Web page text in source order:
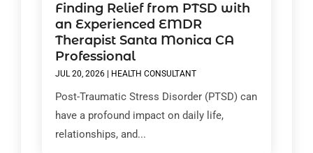
Finding Relief from PTSD with
an Experienced EMDR
Therapist Santa Monica CA
Professional
JUL 20, 2026 HEALTH CONSULTANT
Post-Traumatic Stress Disorder (PTSD) can
have a profound impact on daily life,
relationships, and...